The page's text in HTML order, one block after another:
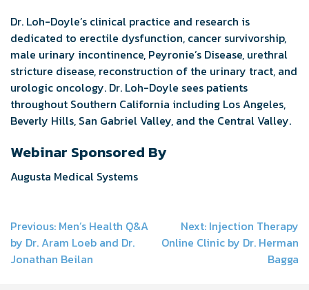
Dr. Loh-Doyle’s clinical practice and research is
dedicated to erectile dysfunction, cancer survivorship,
male urinary incontinence, Peyronie’s Disease, urethral
stricture disease, reconstruction of the urinary tract, and
urologic oncology. Dr. Loh-Doyle sees patients
throughout Southern California including Los Angeles,
Beverly Hills, San Gabriel Valley, and the Central Valley.
Webinar Sponsored By
Augusta Medical Systems
Post
navigation
Previous: Men’s Health Q&A
by Dr. Aram Loeb and Dr.
Jonathan Beilan
Next: Injection Therapy
Online Clinic by Dr. Herman
Bagga